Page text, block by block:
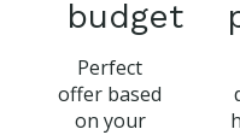
budget
Perfect
offer based
on your